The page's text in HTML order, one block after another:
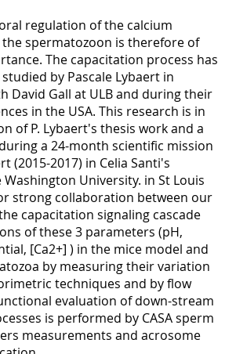
regulation of the calcium
spermatozoon is therefore of
The capacitation process has
by Pascale Lybaert in
David Gall at ULB and during their
in the USA. This research is in
of P. Lybaert's thesis work and a
a 24-month scientific mission
(2015-2017) in Celia Santi's
University. in St Louis
strong collaboration between our
capacitation signaling cascade
of these 3 parameters (pH,
[Ca2+] ) in the mice model and
by measuring their variation
techniques and by flow
evaluation of down-stream
is performed by CASA sperm
measurements and acrosome